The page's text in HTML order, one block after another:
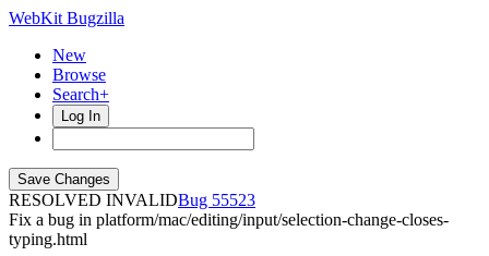
WebKit Bugzilla
New
Browse
Search+
Log In
RESOLVED INVALID
55523
Fix a bug in platform/mac/editing/input/selection-change-closes-
typing.html